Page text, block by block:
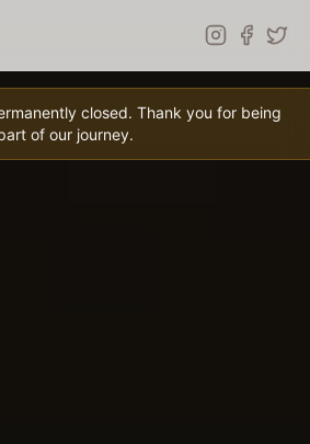
closed. Thank you for being
of our journey.